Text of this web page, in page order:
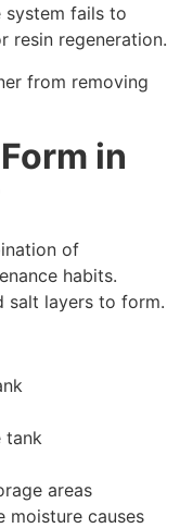
system fails to
resin regeneration.
from removing
in
of
habits.
salt layers to form.
tank
areas
moisture causes